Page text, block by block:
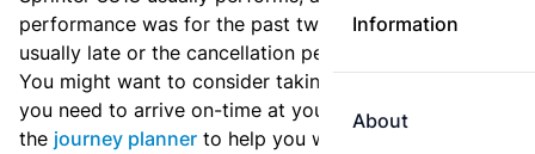
Information
About
performance was for the past two weeks. Is this train
usually late or the cancellation percentage quite high?
You might want to consider taking an earlier train if
you need to arrive on-time at your destination. Use
the journey planner to help you with preparing an